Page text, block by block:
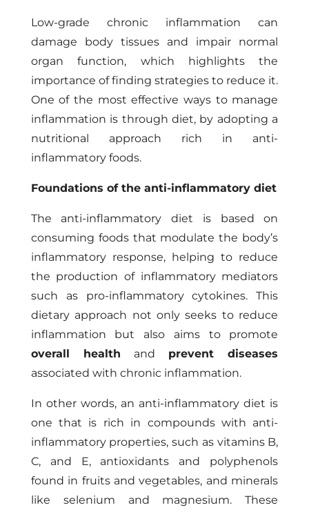
Low-grade chronic inflammation can
damage body tissues and impair normal
organ function, which highlights the
importance of finding strategies to reduce it.
One of the most effective ways to manage
inflammation is through diet, by adopting a
nutritional approach rich in anti-
inflammatory foods.
Foundations of the anti-inflammatory diet
The anti-inflammatory diet is based on
consuming foods that modulate the body’s
inflammatory response, helping to reduce
the production of inflammatory mediators
such as pro-inflammatory cytokines. This
dietary approach not only seeks to reduce
inflammation but also aims to promote
overall health and prevent diseases
associated with chronic inflammation.
In other words, an anti-inflammatory diet is
one that is rich in compounds with anti-
inflammatory properties, such as vitamins B,
C, and E, antioxidants and polyphenols
found in fruits and vegetables, and minerals
like selenium and magnesium. These